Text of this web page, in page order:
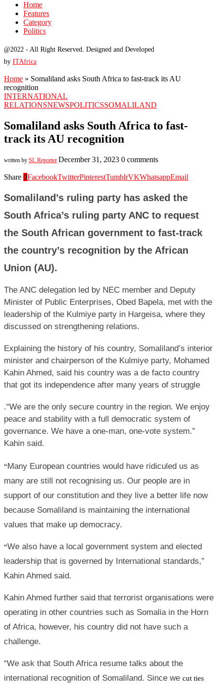
Home
Features
Category
Politics
@2022 - All Right Reserved. Designed and Developed
by ITAfrica
Home » Somaliland asks South Africa to fast-track its AU
recognition
INTERNATIONAL
RELATIONSNEWSPOLITICSSOMALILAND
Somaliland asks South Africa to fast-
track its AU recognition
written by SL Reporter December 31, 2023 0 comments
Share 0FacebookTwitterPinterestTumblrVKWhatsappEmail
Somaliland’s ruling party has asked the
South Africa’s ruling party ANC to request
the South African government to fast-track
the country’s recognition by the African
Union (AU).
The ANC delegation led by NEC member and Deputy
Minister of Public Enterprises, Obed Bapela, met with the
leadership of the Kulmiye party in Hargeisa, where they
discussed on strengthening relations.
Explaining the history of his country, Somaliland’s interior
minister and chairperson of the Kulmiye party, Mohamed
Kahin Ahmed, said his country was a de facto country
that got its independence after many years of struggle
.“We are the only secure country in the region. We enjoy
peace and stability with a full democratic system of
governance. We have a one-man, one-vote system.”
Kahin said.
“Many European countries would have ridiculed us as
many are still not recognising us. Our people are in
support of our constitution and they live a better life now
because Somaliland is maintaining the international
values that make up democracy.
“We also have a local government system and elected
leadership that is governed by International standards,”
Kahin Ahmed said.
Kahin Ahmed further said that terrorist organisations were
operating in other countries such as Somalia in the Horn
of Africa, however, his country did not have such a
challenge.
“We ask that South Africa resume talks about the
international recognition of Somaliland. Since we cut ties